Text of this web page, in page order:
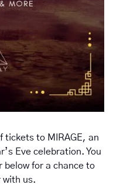
tickets to MIRAGE, an
Eve celebration. You
below for a chance to
with us.